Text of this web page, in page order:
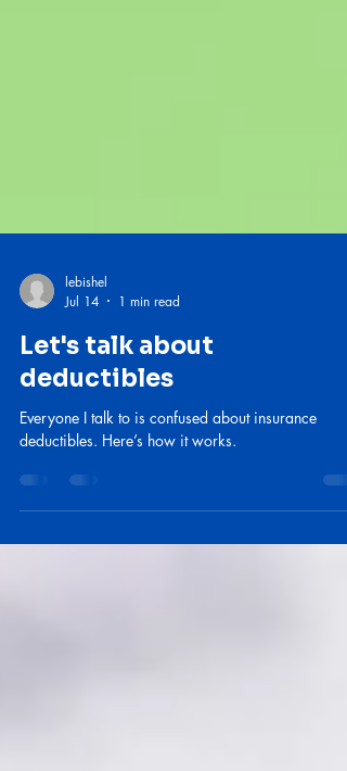
Jul 14
1 min read
Let's talk about
deductibles
deductibles. Here’s how it works.